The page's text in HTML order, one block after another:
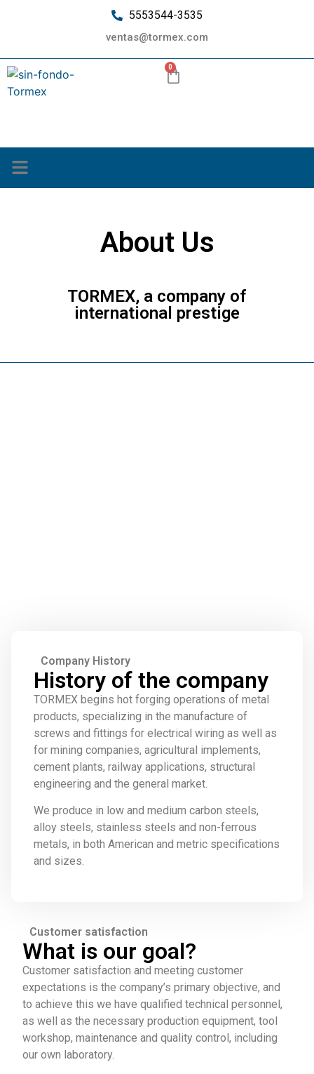
5553544-3535
ventas@tormex.com
0
About Us
TORMEX, a company of
international prestige
Company History
History of the company
TORMEX begins hot forging operations of metal
products, specializing in the manufacture of
screws and fittings for electrical wiring as well as
for mining companies, agricultural implements,
cement plants, railway applications, structural
engineering and the general market.
We produce in low and medium carbon steels,
alloy steels, stainless steels and non-ferrous
metals, in both American and metric specifications
and sizes.
Customer satisfaction
What is our goal?
Customer satisfaction and meeting customer
expectations is the company’s primary objective, and
to achieve this we have qualified technical personnel,
as well as the necessary production equipment, tool
workshop, maintenance and quality control, including
our own laboratory.